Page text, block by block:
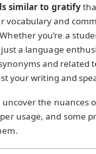
similar to gratify
vocabulary and
you’re a
a language
and related
your writing and
uncover the nuances
usage, and some